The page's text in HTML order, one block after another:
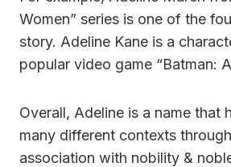
Women” series is one of the
story. Adeline Kane is a
popular video game “Batman:
Overall, Adeline is a name that
many different contexts
association with nobility &